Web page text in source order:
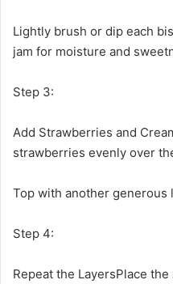
Lightly brush or dip each
jam for moisture and
Step 3:
Add Strawberries and
strawberries evenly over
Top with another generous
Step 4:
Repeat the LayersPlace